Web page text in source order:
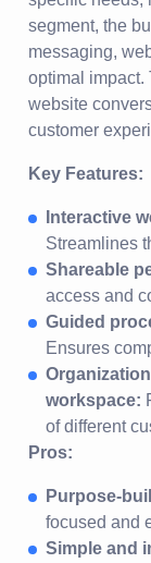
segment, the
messaging,
optimal impact.
website
customer
Key Features:
Interactive
Streamlines
Shareable
access and
Guided
Ensures
workspace:
of different
Pros:
Purpose-
focused and
Simple and